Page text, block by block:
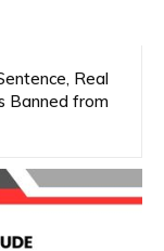
Real
Banned from